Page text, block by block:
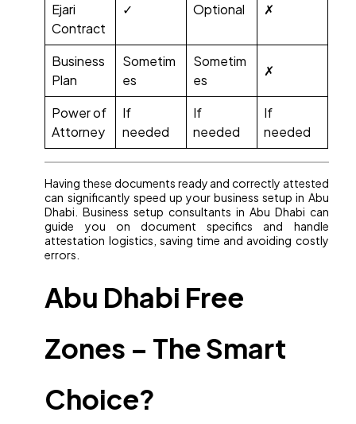
Ejari
Contract
✓ Optional ✗
Business
Plan
Sometim
es
Sometim
es
✗
Power of
Attorney
If
needed
If
needed
If
needed
Having these documents ready and correctly attested
can significantly speed up your business setup in Abu
Dhabi. Business setup consultants in Abu Dhabi can
guide you on document specifics and handle
attestation logistics, saving time and avoiding costly
errors.
Abu Dhabi Free
Zones – The Smart
Choice?